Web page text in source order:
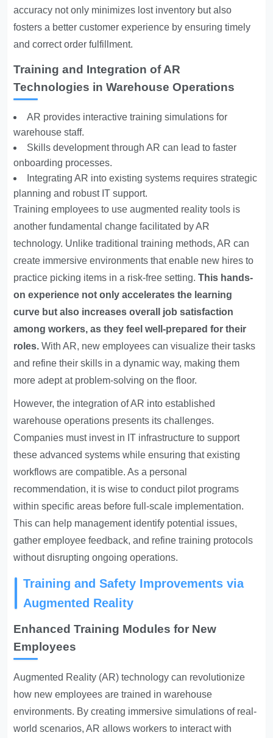
accuracy not only minimizes lost inventory but also
fosters a better customer experience by ensuring timely
and correct order fulfillment.
Training and Integration of AR
Technologies in Warehouse Operations
AR provides interactive training simulations for
warehouse staff.
Skills development through AR can lead to faster
onboarding processes.
Integrating AR into existing systems requires strategic
planning and robust IT support.
Training employees to use augmented reality tools is
another fundamental change facilitated by AR
technology. Unlike traditional training methods, AR can
create immersive environments that enable new hires to
practice picking items in a risk-free setting.This hands-
on experience not only accelerates the learning
curve but also increases overall job satisfaction
among workers, as they feel well-prepared for their
roles. With AR, new employees can visualize their tasks
and refine their skills in a dynamic way, making them
more adept at problem-solving on the floor.
However, the integration of AR into established
warehouse operations presents its challenges.
Companies must invest in IT infrastructure to support
these advanced systems while ensuring that existing
workflows are compatible. As a personal
recommendation, it is wise to conduct pilot programs
within specific areas before full-scale implementation.
This can help management identify potential issues,
gather employee feedback, and refine training protocols
without disrupting ongoing operations.
Training and Safety Improvements via
Augmented Reality
Enhanced Training Modules for New
Employees
Augmented Reality (AR) technology can revolutionize
how new employees are trained in warehouse
environments. By creating immersive simulations of real-
world scenarios, AR allows workers to interact with